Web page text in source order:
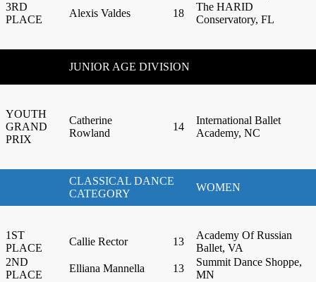
3RD
PLACE
Alexis Valdes 18
The HARID
Conservatory, FL
JUNIOR AGE DIVISION
YOUTH
GRAND
PRIX
Catherine
Rowland
14
International Ballet
Academy, NC
CLASSICAL DANCE
CATEGORY
WOMEN
1ST
PLACE
Callie Rector 13
Academy Of Russian
Ballet, VA
2ND
PLACE
Elliana Mannella 13
Summit Dance Shoppe,
MN